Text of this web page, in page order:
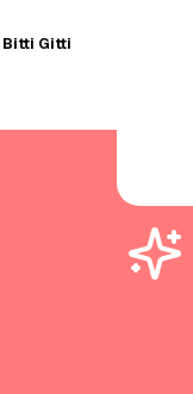
Bitti Gitti